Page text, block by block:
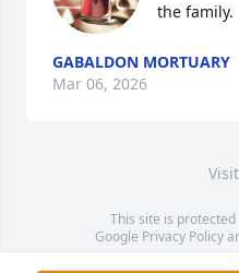
the family.
GABALDON MORTUARY
Mar 06, 2026
This site is protected
Google Privacy Policy